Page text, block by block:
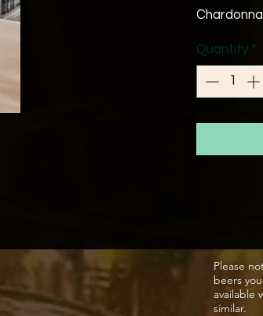
Vegan
Hand
grapes are
according
Aged on
and a
Crisp,
apple
Quantity *
Please
beers
available
similar.